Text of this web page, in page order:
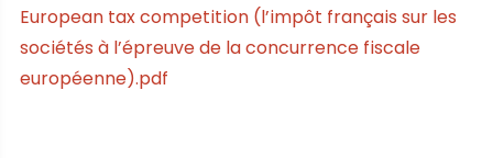
European tax competition (l’impôt français sur les
sociétés à l’épreuve de la concurrence fiscale
européenne).pdf